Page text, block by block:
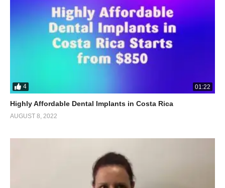
4 01:22
Highly Affordable Dental Implants in Costa Rica
AUGUST 8, 2022